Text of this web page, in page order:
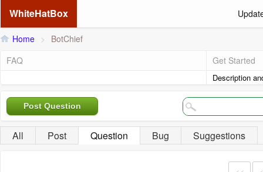
WhiteHatBox
Home >
BotChief
FAQ
Get Started
Description
Post Question
All Post Question Bug Suggestions